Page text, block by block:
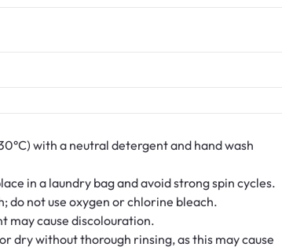
with a neutral detergent and hand wash
in a laundry bag and avoid strong spin cycles.
do not use oxygen or chlorine bleach.
may cause discolouration.
dry without thorough rinsing, as this may cause